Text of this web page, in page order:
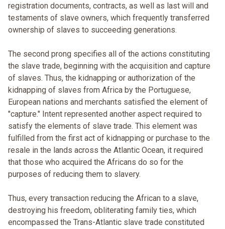
registration documents, contracts, as well as last will and
testaments of slave owners, which frequently transferred
ownership of slaves to succeeding generations.
The second prong specifies all of the actions constituting
the slave trade, beginning with the acquisition and capture
of slaves. Thus, the kidnapping or authorization of the
kidnapping of slaves from Africa by the Portuguese,
European nations and merchants satisfied the element of
"capture." Intent represented another aspect required to
satisfy the elements of slave trade. This element was
fulfilled from the first act of kidnapping or purchase to the
resale in the lands across the Atlantic Ocean, it required
that those who acquired the Africans do so for the
purposes of reducing them to slavery.
Thus, every transaction reducing the African to a slave,
destroying his freedom, obliterating family ties, which
encompassed the Trans-Atlantic slave trade constituted